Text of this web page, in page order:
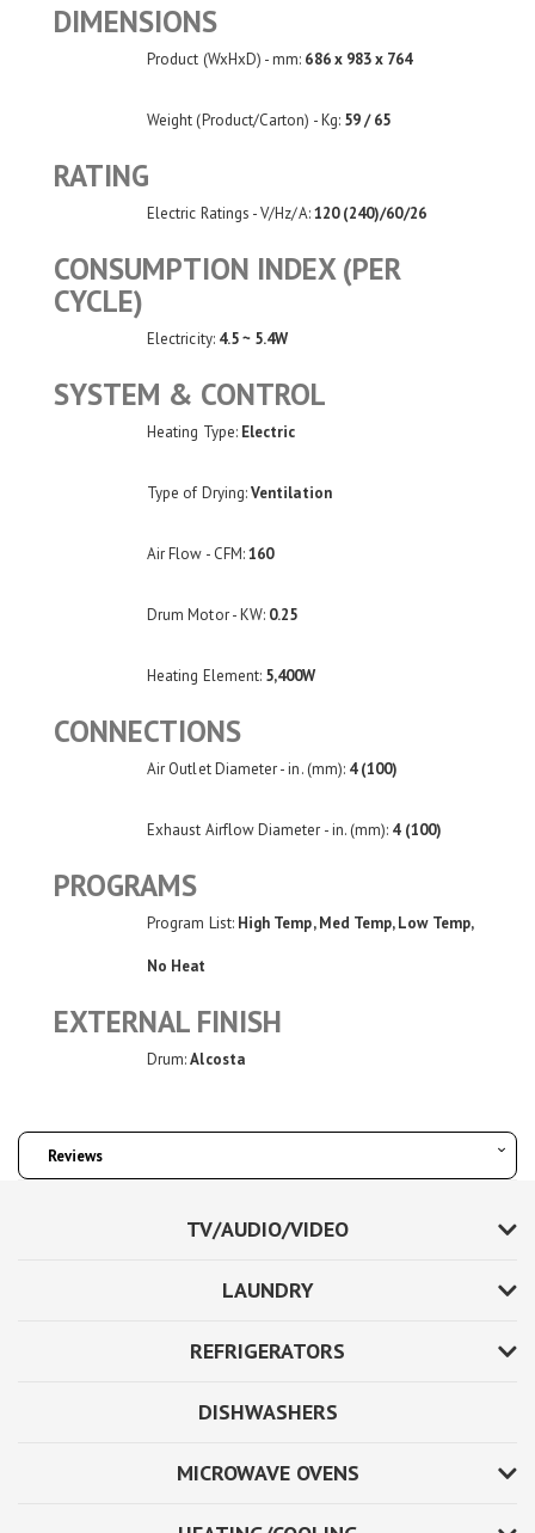
DIMENSIONS
Product (WxHxD) - mm: 686 x 983 x 764
Weight (Product/Carton) - Kg: 59 / 65
RATING
Electric Ratings - V/Hz/A:120 (240)/60/26
CONSUMPTION INDEX (PER
CYCLE)
Electricity: 4.5 ~ 5.4W
SYSTEM & CONTROL
Heating Type: Electric
Type of Drying:Ventilation
Air Flow - CFM:160
Drum Motor - KW: 0.25
Heating Element: 5,400W
CONNECTIONS
Air Outlet Diameter - in. (mm): 4 (100)
Exhaust Airflow Diameter - in. (mm): 4 (100)
PROGRAMS
Program List: High Temp, Med Temp, Low Temp,
No Heat
EXTERNAL FINISH
Drum:Alcosta
Reviews
TV/AUDIO/VIDEO
LAUNDRY
REFRIGERATORS
DISHWASHERS
MICROWAVE OVENS